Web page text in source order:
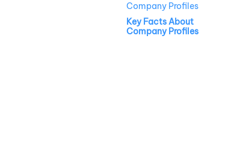
Company Profiles
Key Facts About
Company Profiles